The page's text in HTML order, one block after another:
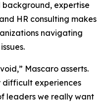
expertise
HR consulting makes
navigating
Mascaro asserts.
difficult experiences
leaders we really want